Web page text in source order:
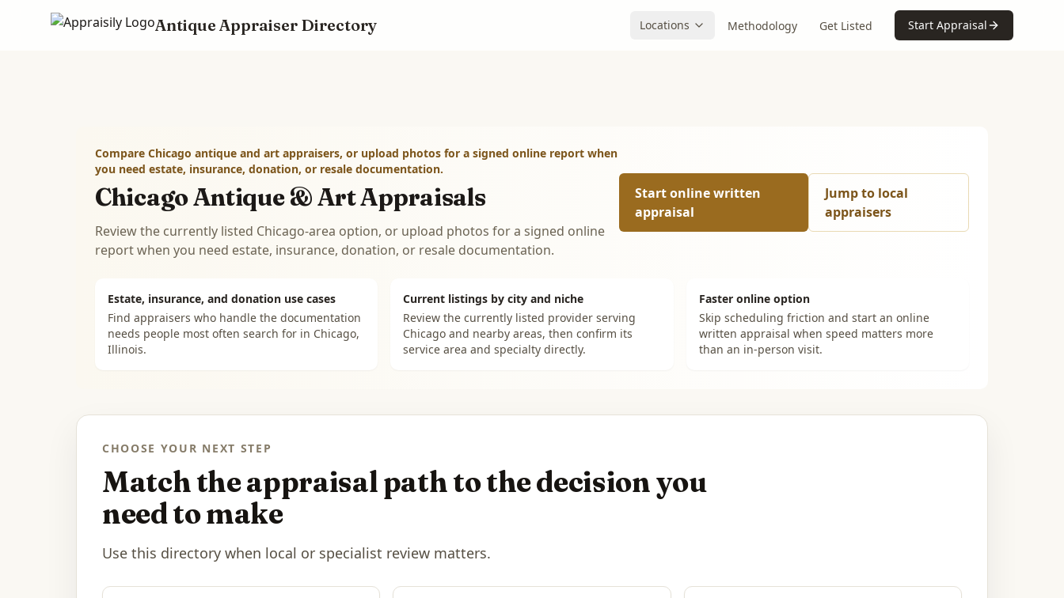
Antique Appraiser Directory Locations Methodology Get Listed Start Appraisal
Compare Chicago antique and art appraisers, or upload photos for a signed online report when
you need estate, insurance, donation, or resale documentation.
Chicago Antique & Art Appraisals
Review the currently listed Chicago-area option, or upload photos for a signed online
report when you need estate, insurance, donation, or resale documentation.
Start online written
appraisal
Jump to local
appraisers
Estate, insurance, and donation use cases
Find appraisers who handle the documentation
needs people most often search for in Chicago,
Illinois.
Current listings by city and niche
Review the currently listed provider serving
Chicago and nearby areas, then confirm its
service area and specialty directly.
Faster online option
Skip scheduling friction and start an online
written appraisal when speed matters more
than an in-person visit.
CHOOSE YOUR NEXT STEP
Match the appraisal path to the decision you
need to make
Use this directory when local or specialist review matters.